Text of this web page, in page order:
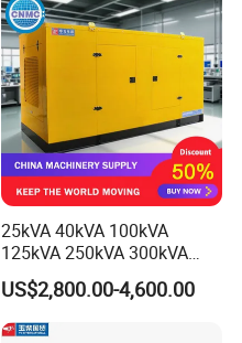
dong Engine
25kVA 40kVA 100kVA
125kVA 250kVA 300kVA
400kVA Power Electric
Super Silent Diesel
Generator
US$2,800.00-4,600.00